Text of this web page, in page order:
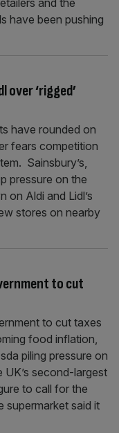
and the
have been pushing
over ‘rigged’
have rounded on
fears competition
Sainsbury’s,
pressure on the
Aldi and Lidl’s
stores on nearby
to cut
to cut taxes
food inflation,
piling pressure on
UK’s second-largest
to call for the
supermarket said it